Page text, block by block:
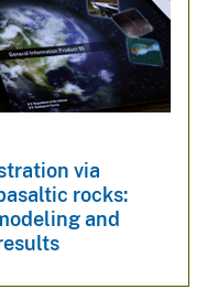
via
rocks:
and